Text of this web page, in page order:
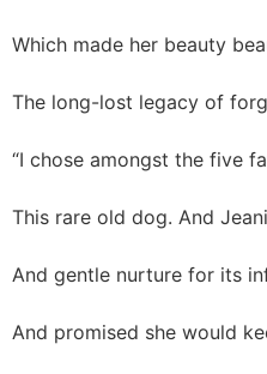
Which made her beauty
The long-lost legacy of
“I chose amongst the five
This rare old dog. And
And gentle nurture for its
And promised she would